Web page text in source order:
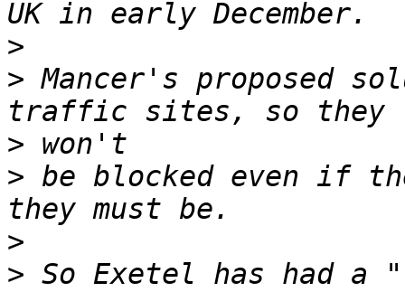
>
> Mancer's proposed
>
> be blocked even if
>
> So Exetel has had a